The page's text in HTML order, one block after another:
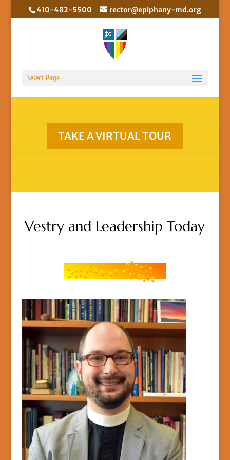
410-482-5500 rector@epiphany-md.org
Select Page
TAKE A VIRTUAL TOUR
Vestry and Leadership Today